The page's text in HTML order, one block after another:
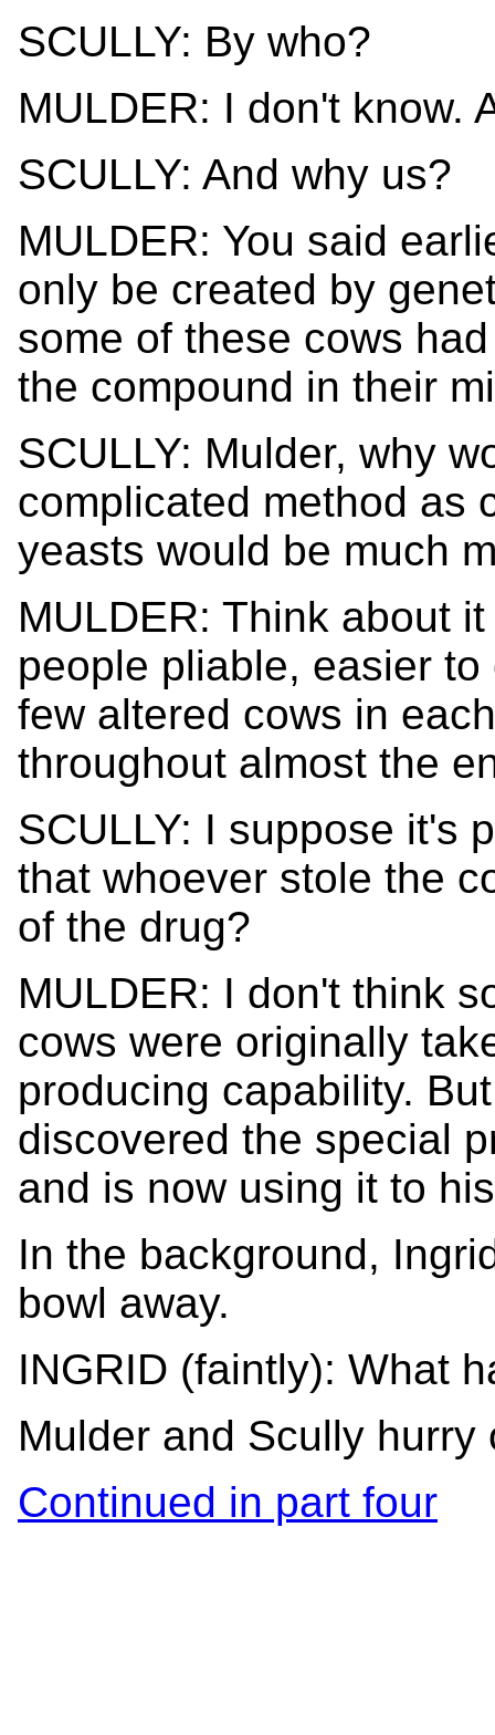
SCULLY: By who?
MULDER: I don't know.
SCULLY: And why us?
MULDER: You said
only be created by
some of these cows
the compound in their
SCULLY: Mulder, why
complicated method as
yeasts would be much
MULDER: Think about
people pliable, easier
few altered cows in
throughout almost the
SCULLY: I suppose it's
that whoever stole the
of the drug?
MULDER: I don't think
cows were originally
producing capability.
discovered the special
and is now using it to
In the background,
bowl away.
INGRID (faintly): What
Mulder and Scully hurry
Continued in part four